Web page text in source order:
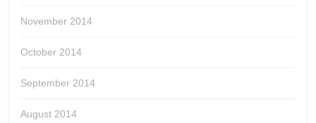
November 2014
October 2014
September 2014
August 2014